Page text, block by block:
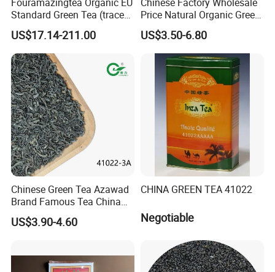
Standard Green Tea (trace
elements: selenium&zinc)
Luxury Maojian Best Quality
Chinese Slimming
Black/White/Pu'er/Puerh/O
olong Tea
US$17.14-211.00
Price Natural Organic Green
Tea 41022 with ISO
Professional Service
US$3.50-6.80
Chinese Green Tea Azawad
Brand Famous Tea China
Green Tea Chunmee Tea
41022AAA for West Africa
US$3.90-4.60
CHINA GREEN TEA 41022
Negotiable